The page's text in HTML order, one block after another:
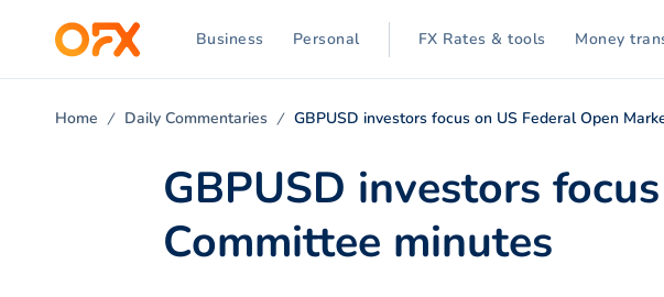
Business Personal FX Rates & tools Money
Home Daily Commentaries GBPUSD investors focus on US Federal Open
GBPUSD investors
Committee minutes